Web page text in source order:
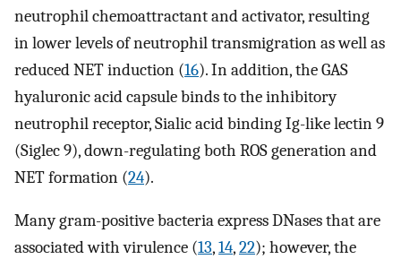
neutrophil chemoattractant and activator, resulting
in lower levels of neutrophil transmigration as well as
reduced NET induction (16). In addition, the GAS
hyaluronic acid capsule binds to the inhibitory
neutrophil receptor, Sialic acid binding Ig-like lectin 9
(Siglec 9), down-regulating both ROS generation and
NET formation (24).
Many gram-positive bacteria express DNases that are
associated with virulence (13,14,22); however, the